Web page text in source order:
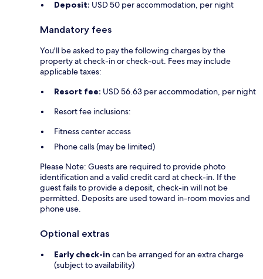
Deposit: USD 50 per accommodation, per night
Mandatory fees
You'll be asked to pay the following charges by the
property at check-in or check-out. Fees may include
applicable taxes:
Resort fee: USD 56.63 per accommodation, per night
Resort fee inclusions:
Fitness center access
Phone calls (may be limited)
Please Note: Guests are required to provide photo
identification and a valid credit card at check-in. If the
guest fails to provide a deposit, check-in will not be
permitted. Deposits are used toward in-room movies and
phone use.
Optional extras
Early check-in can be arranged for an extra charge
(subject to availability)